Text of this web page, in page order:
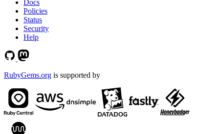
Docs
Policies
Status
Security
Help
RubyGems.org is supported by